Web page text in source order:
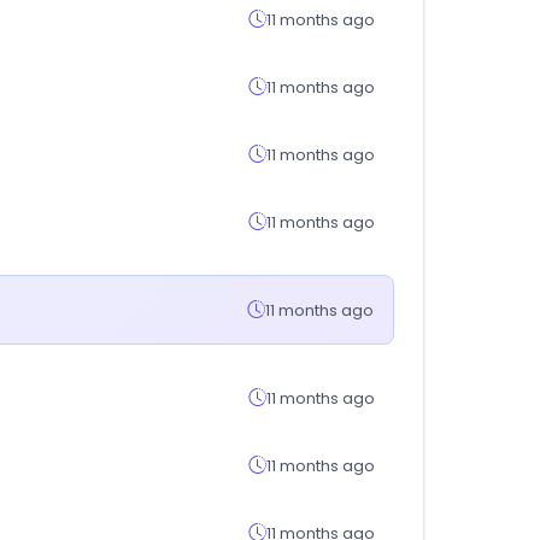
11 months ago
11 months ago
11 months ago
11 months ago
11 months ago
11 months ago
11 months ago
11 months ago